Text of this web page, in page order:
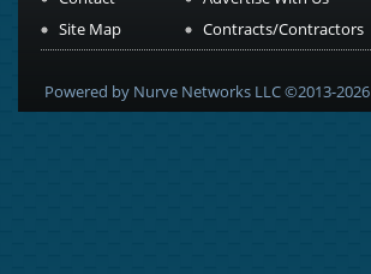
Site Map
Contracts/Contractors
Powered by Nurve Networks LLC ©2013-2026